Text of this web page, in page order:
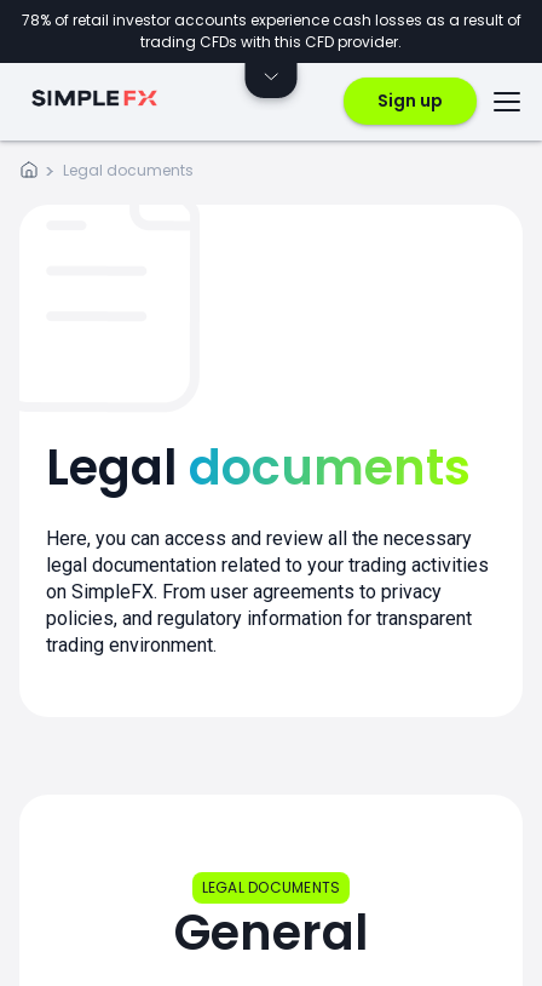
78% of retail investor accounts experience cash losses as a result of
trading CFDs with this CFD provider.
Sign up
Legal documents
Legal documents
Here, you can access and review all the necessary
legal documentation related to your trading activities
on SimpleFX. From user agreements to privacy
policies, and regulatory information for transparent
trading environment.
LEGAL DOCUMENTS
General